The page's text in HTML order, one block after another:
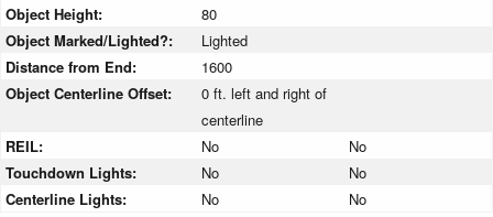
Object Height:
80
Object Marked/Lighted?:
Lighted
Distance from End:
1600
Object Centerline Offset:
0 ft. left and right of
centerline
REIL:
No
No
Touchdown Lights:
No
No
Centerline Lights:
No No